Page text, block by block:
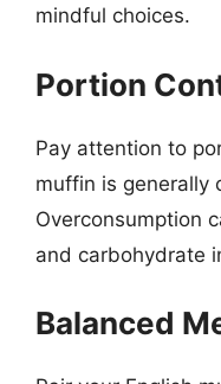
mindful choices.
Portion
Pay attention to
muffin is generally
Overconsumption
and carbohydrate
Balanced